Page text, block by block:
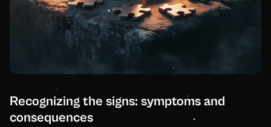
Recognizing the signs: symptoms and
consequences